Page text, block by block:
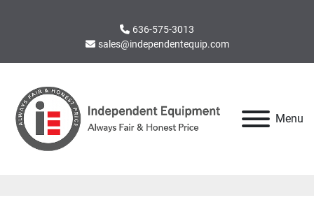
636-575-3013
sales@independentequip.com
Menu